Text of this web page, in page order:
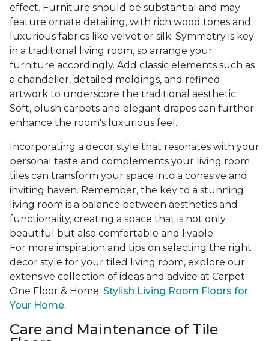
effect. Furniture should be substantial and may
feature ornate detailing, with rich wood tones and
luxurious fabrics like velvet or silk. Symmetry is key
in a traditional living room, so arrange your
furniture accordingly. Add classic elements such as
a chandelier, detailed moldings, and refined
artwork to underscore the traditional aesthetic.
Soft, plush carpets and elegant drapes can further
enhance the room's luxurious feel.
Incorporating a decor style that resonates with your
personal taste and complements your living room
tiles can transform your space into a cohesive and
inviting haven. Remember, the key to a stunning
living room is a balance between aesthetics and
functionality, creating a space that is not only
beautiful but also comfortable and livable.
For more inspiration and tips on selecting the right
decor style for your tiled living room, explore our
extensive collection of ideas and advice at Carpet
One Floor & Home: Stylish Living Room Floors for
Your Home.
Care and Maintenance of Tile